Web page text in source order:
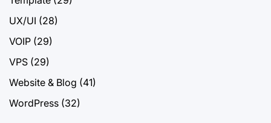
UX/UI (28)
VOIP (29)
VPS (29)
Website & Blog (41)
WordPress (32)